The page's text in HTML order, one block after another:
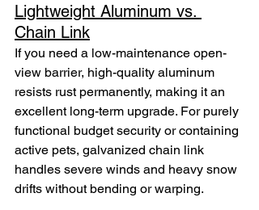
Lightweight Aluminum vs.
Chain Link
If you need a low-maintenance open-
view barrier, high-quality aluminum
resists rust permanently, making it an
excellent long-term upgrade. For purely
functional budget security or containing
active pets, galvanized chain link
handles severe winds and heavy snow
drifts without bending or warping.